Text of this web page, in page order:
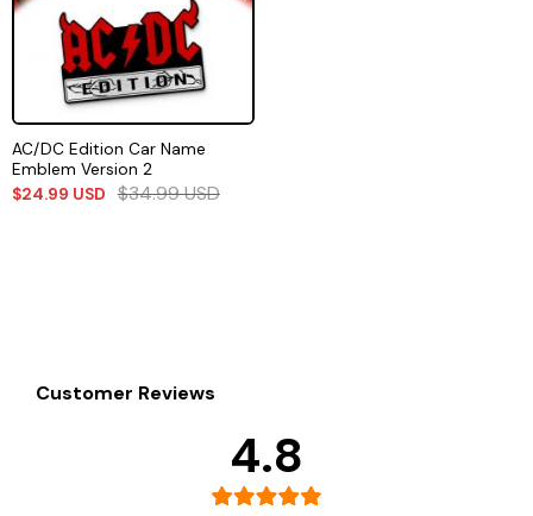
AC/DC Edition Car Name
Emblem Version 2
$24.99 USD $34.99USD
Customer Reviews
4.8